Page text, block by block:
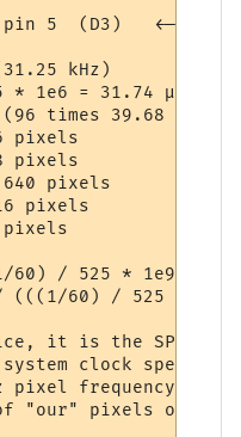
5  (D3)   <-------
kHz)
= 31.74 µs
times 39.68 ns)
pixels
pixels
pixels
pixels
/ 525 * 1e9) /
60) / 525 * 1e6)
it is the SPI
clock speed)
frequency.
"our" pixels on the